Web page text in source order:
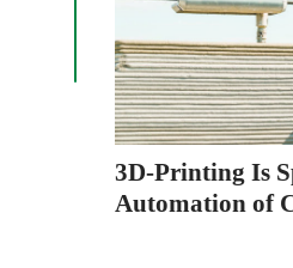
3D-Printing Is
Automation of